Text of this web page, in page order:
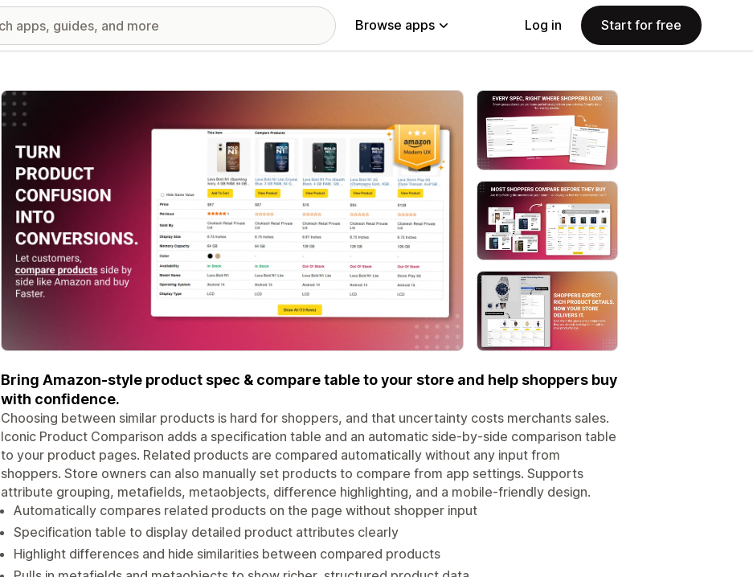
Browse apps Log in Start for free
Featured images gallery
Bring Amazon-style product spec & compare table to your store and help shoppers buy
with confidence.
Choosing between similar products is hard for shoppers, and that uncertainty costs merchants sales.
Iconic Product Comparison adds a specification table and an automatic side-by-side comparison table
to your product pages. Related products are compared automatically without any input from
shoppers. Store owners can also manually set products to compare from app settings. Supports
attribute grouping, metafields, metaobjects, difference highlighting, and a mobile-friendly design.
Automatically compares related products on the page without shopper input
Specification table to display detailed product attributes clearly
Highlight differences and hide similarities between compared products